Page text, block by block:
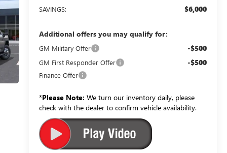
SAVINGS: $6,000
Additional offers you may qualify for:
GM Military Offer -$500
GM First Responder Offer -$500
Finance Offer
*Please Note: We turn our inventory daily, please
check with the dealer to confirm vehicle availability.